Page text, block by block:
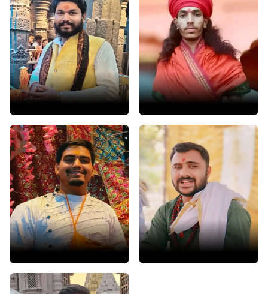
Prayagraj • Exp : 15 years
Haridwar • Exp : 5 years
Haridwar • Exp : 5 years